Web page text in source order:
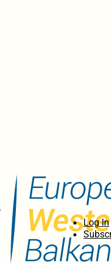
Log In